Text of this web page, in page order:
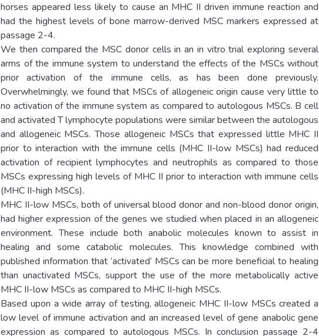
horses appeared less likely to cause an MHC II driven immune reaction and
had the highest levels of bone marrow-derived MSC markers expressed at
passage 2-4.
We then compared the MSC donor cells in an in vitro trial exploring several
arms of the immune system to understand the effects of the MSCs without
prior activation of the immune cells, as has been done previously.
Overwhelmingly, we found that MSCs of allogeneic origin cause very little to
no activation of the immune system as compared to autologous MSCs. B cell
and activated T lymphocyte populations were similar between the autologous
and allogeneic MSCs. Those allogeneic MSCs that expressed little MHC II
prior to interaction with the immune cells (MHC II-low MSCs) had reduced
activation of recipient lymphocytes and neutrophils as compared to those
MSCs expressing high levels of MHC II prior to interaction with immune cells
(MHC II-high MSCs).
MHC II-low MSCs, both of universal blood donor and non-blood donor origin,
had higher expression of the genes we studied when placed in an allogeneic
environment. These include both anabolic molecules known to assist in
healing and some catabolic molecules. This knowledge combined with
published information that ‘activated’ MSCs can be more beneficial to healing
than unactivated MSCs, support the use of the more metabolically active
MHC II-low MSCs as compared to MHC II-high MSCs.
Based upon a wide array of testing, allogeneic MHC II-low MSCs created a
low level of immune activation and an increased level of gene anabolic gene
expression as compared to autologous MSCs. In conclusion passage 2-4